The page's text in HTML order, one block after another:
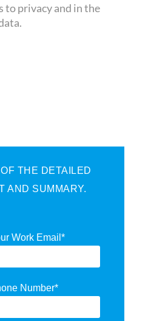
to privacy and in the
THE DETAILED
AND SUMMARY.
Work Email*
Number*